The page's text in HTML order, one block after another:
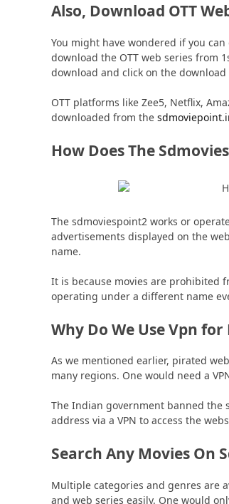
Also, Download OTT
You might have wondered if you
download the OTT web series from
download and click on the
OTT platforms like Zee5, Netflix,
downloaded from the
How Does The
The sdmoviespoint2 works or
advertisements displayed on the
name.
It is because movies are prohibited
operating under a different name
Why Do We Use Vpn
As we mentioned earlier, pirated
many regions. One would need a
The Indian government banned the
address via a VPN to access the
Search Any Movies On
Multiple categories and genres are
and web series easily. One would